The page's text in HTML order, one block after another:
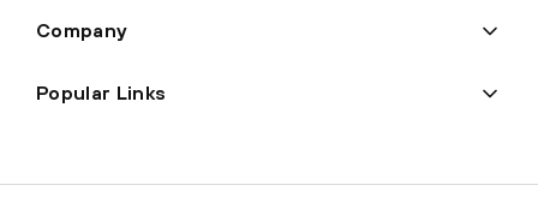
Company
Popular Links